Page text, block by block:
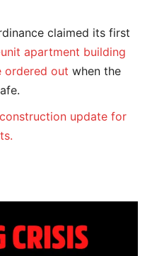
claimed its first
apartment building
ordered out when the
construction update for